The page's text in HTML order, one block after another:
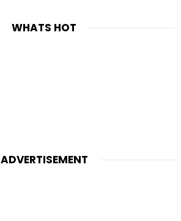
WHATS HOT
ADVERTISEMENT